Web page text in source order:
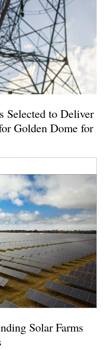
Selected to Deliver
Golden Dome for
Solar Farms